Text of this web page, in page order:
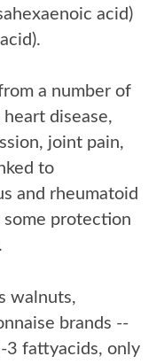
acid)
a number of
disease,
joint pain,
to
and rheumatoid
protection
walnuts,
brands --
3 fattyacids, only